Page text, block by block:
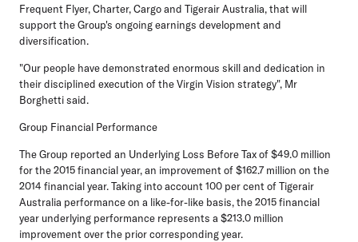
Frequent Flyer, Charter, Cargo and Tigerair Australia, that will
support the Group's ongoing earnings development and
diversification.
"Our people have demonstrated enormous skill and dedication in
their disciplined execution of the Virgin Vision strategy", Mr
Borghetti said.
Group Financial Performance
The Group reported an Underlying Loss Before Tax of $49.0 million
for the 2015 financial year, an improvement of $162.7 million on the
2014 financial year. Taking into account 100 per cent of Tigerair
Australia performance on a like-for-like basis, the 2015 financial
year underlying performance represents a $213.0 million
improvement over the prior corresponding year.